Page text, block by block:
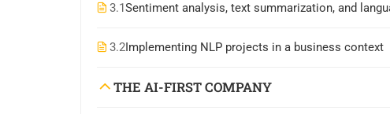
3.1Sentiment analysis, text summarization, and
3.2Implementing NLP projects in a business context
THE AI-FIRST COMPANY